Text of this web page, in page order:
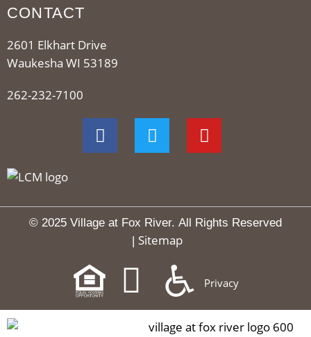
CONTACT
2601 Elkhart Drive
Waukesha WI 53189
262-232-7100
© 2025 Village at Fox River. All Rights Reserved
Sitemap
Privacy